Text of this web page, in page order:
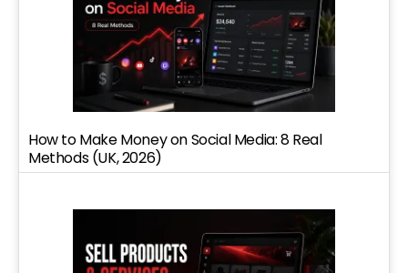
How to Make Money on Social Media: 8 Real
Methods (UK, 2026)